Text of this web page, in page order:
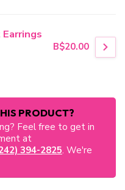
B$20.00
PRODUCT?
Feel free to get in
at
394-2825. We're